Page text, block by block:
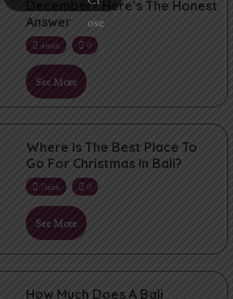
December? Here’s The Honest
Answer
4min 0
See More
Where Is The Best Place To
Go For Christmas In Bali?
7min 0
See More
How Much Does A Bali